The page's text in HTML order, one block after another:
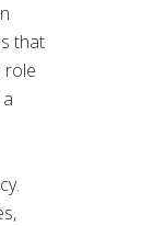
that
role